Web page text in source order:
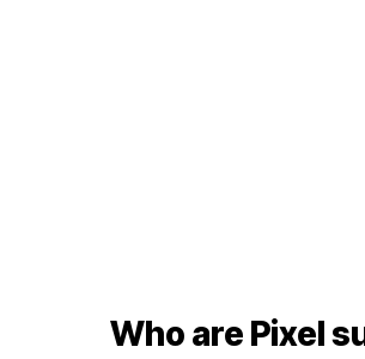
Who are Pixel